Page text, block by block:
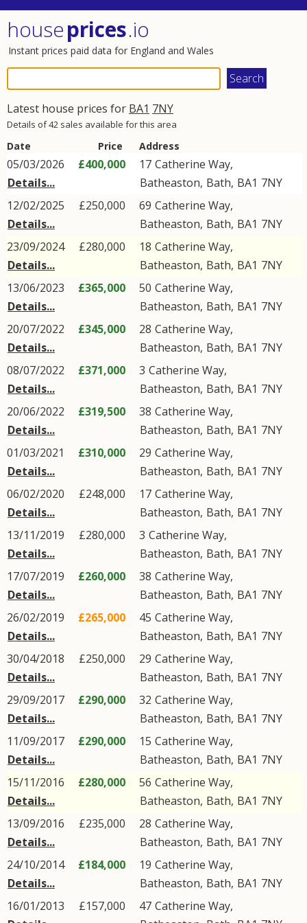
houseprices.io
Instant prices paid data for England and Wales
Latest house prices for BA1 7NY
Details of 42 sales available for this area
Date Price Address
05/03/2026
Details...
£400,000 17 Catherine Way,
Batheaston, Bath, BA1 7NY
12/02/2025
Details...
£250,000 69 Catherine Way,
Batheaston, Bath, BA1 7NY
23/09/2024
Details...
£280,000 18 Catherine Way,
Batheaston, Bath, BA1 7NY
13/06/2023
Details...
£365,000 50 Catherine Way,
Batheaston, Bath, BA1 7NY
20/07/2022
Details...
£345,000 28 Catherine Way,
Batheaston, Bath, BA1 7NY
08/07/2022
Details...
£371,000 3 Catherine Way,
Batheaston, Bath, BA1 7NY
20/06/2022
Details...
£319,500 38 Catherine Way,
Batheaston, Bath, BA1 7NY
01/03/2021
Details...
£310,000 29 Catherine Way,
Batheaston, Bath, BA1 7NY
06/02/2020
Details...
£248,000 17 Catherine Way,
Batheaston, Bath, BA1 7NY
13/11/2019
Details...
£280,000 3 Catherine Way,
Batheaston, Bath, BA1 7NY
17/07/2019
Details...
£260,000 38 Catherine Way,
Batheaston, Bath, BA1 7NY
26/02/2019
Details...
£265,000 45 Catherine Way,
Batheaston, Bath, BA1 7NY
30/04/2018
Details...
£250,000 29 Catherine Way,
Batheaston, Bath, BA1 7NY
29/09/2017
Details...
£290,000 32 Catherine Way,
Batheaston, Bath, BA1 7NY
11/09/2017
Details...
£290,000 15 Catherine Way,
Batheaston, Bath, BA1 7NY
15/11/2016
Details...
£280,000 56 Catherine Way,
Batheaston, Bath, BA1 7NY
13/09/2016
Details...
£235,000 28 Catherine Way,
Batheaston, Bath, BA1 7NY
24/10/2014
Details...
£184,000 19 Catherine Way,
Batheaston, Bath, BA1 7NY
16/01/2013
£157,000 47 Catherine Way,